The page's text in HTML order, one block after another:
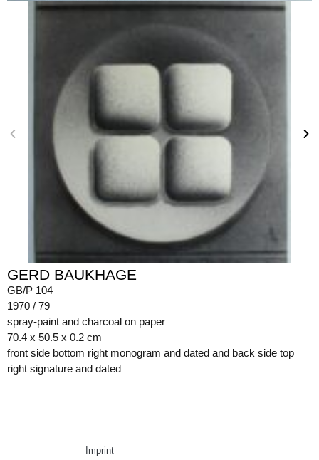
GERD BAUKHAGE
GB/P 104
1970 / 79
spray-paint and charcoal on paper
70.4 x 50.5 x 0.2 cm
front side bottom right monogram and dated and back side top
right signature and dated
Imprint